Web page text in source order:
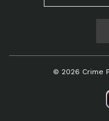
© 2026 Crime